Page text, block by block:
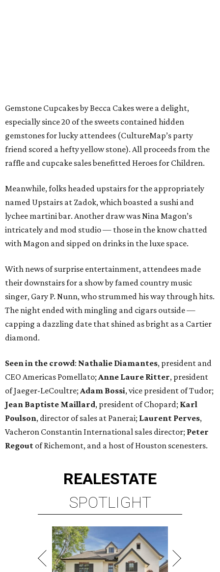
Gemstone Cupcakes by Becca Cakes were a delight,
especially since 20 of the sweets contained hidden
gemstones for lucky attendees (CultureMap’s party
friend scored a hefty yellow stone). All proceeds from the
raffle and cupcake sales benefitted Heroes for Children.
Meanwhile, folks headed upstairs for the appropriately
named Upstairs at Zadok, which boasted a sushi and
lychee martini bar. Another draw was Nina Magon’s
intricately and mod studio — those in the know chatted
with Magon and sipped on drinks in the luxe space.
With news of surprise entertainment, attendees made
their downstairs for a show by famed country music
singer, Gary P. Nunn, who strummed his way through hits.
The night ended with mingling and cigars outside —
capping a dazzling date that shined as bright as a Cartier
diamond.
Seen in the crowd: Nathalie Diamantes, president and
CEO Americas Pomellato; Anne Laure Ritter, president
of Jaeger-LeCoultre; Adam Bossi, vice president of Tudor;
Jean Baptiste Maillard, president of Chopard; Karl
Poulson, director of sales at Panerai; Laurent Perves,
Vacheron Constantin International sales director; Peter
Regout of Richemont, and a host of Houston scenesters.
REALESTATE
SPOTLIGHT